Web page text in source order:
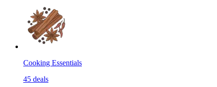
Cooking Essentials
45 deals